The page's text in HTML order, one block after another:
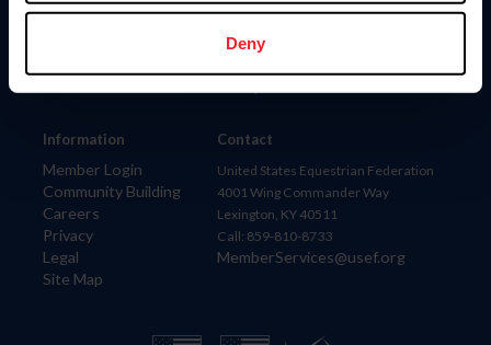
Deny
Information
Member Login
Community Building
Careers
Privacy
Legal
Site Map
Donate
Contact
United States Equestrian Federation
4001 Wing Commander Way
Lexington, KY 40511
Call: 859-810-8733
MemberServices@usef.org